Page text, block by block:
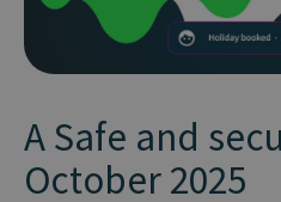
A Safe and
October 2025